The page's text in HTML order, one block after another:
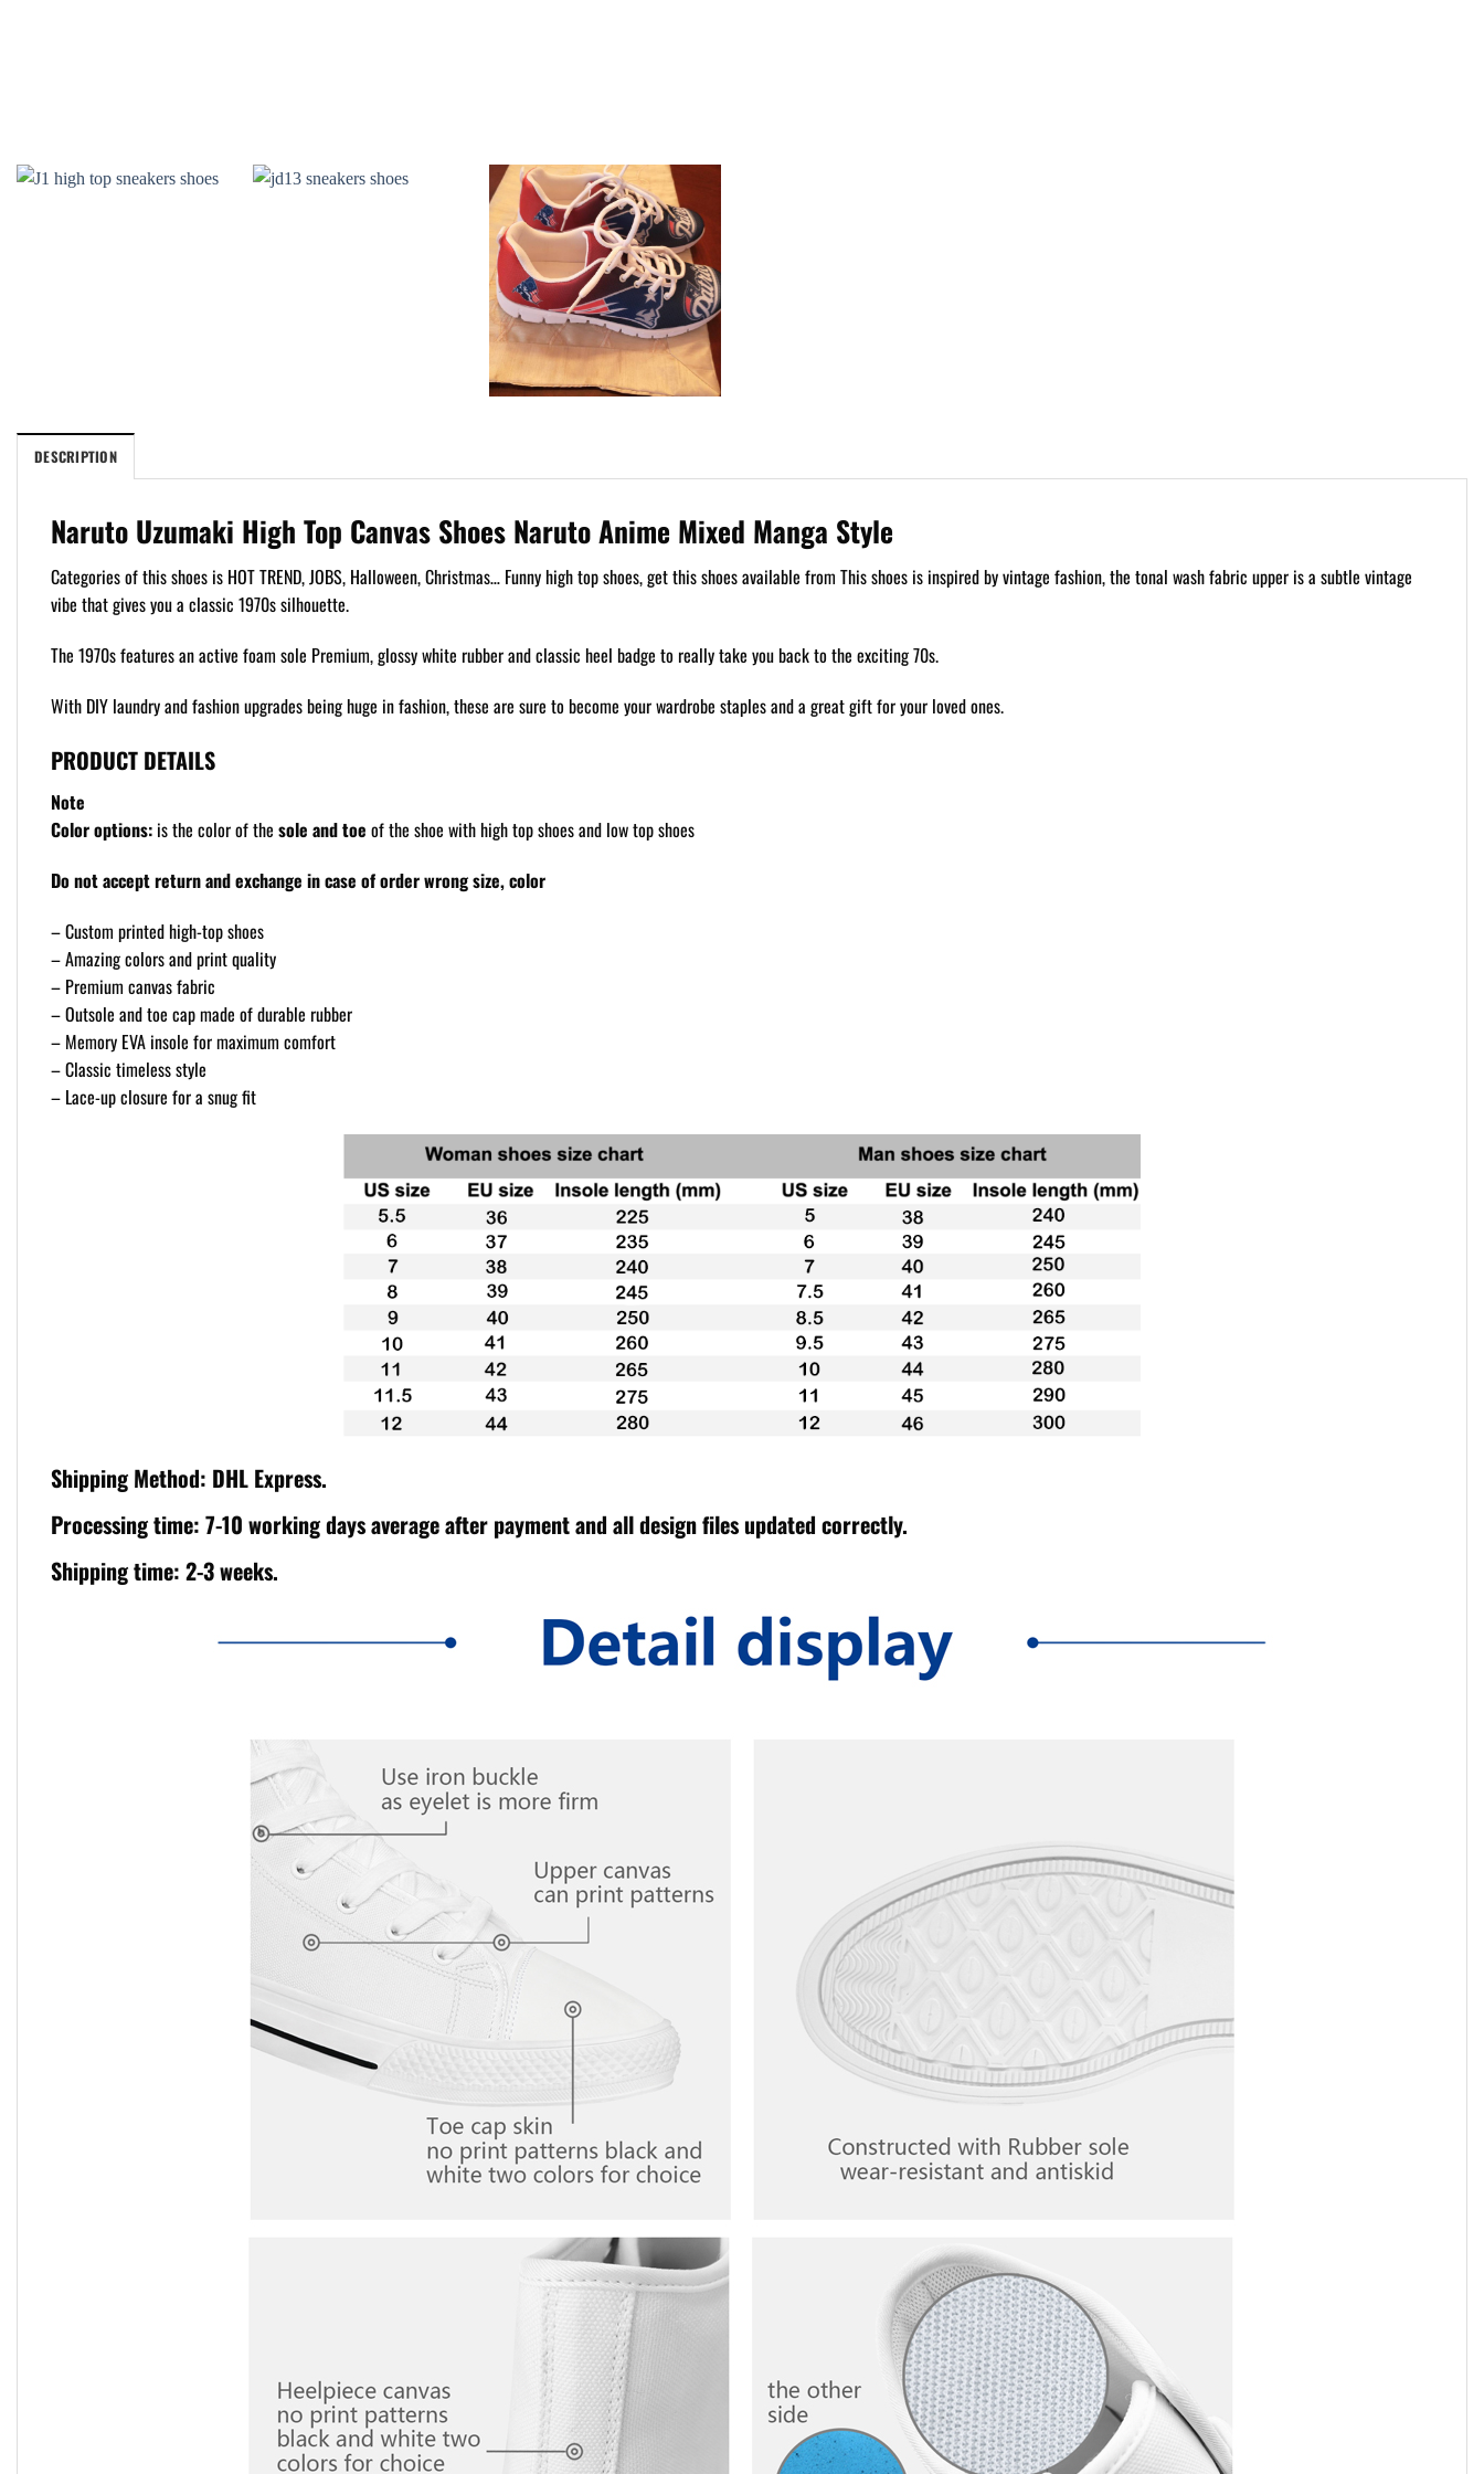
DESCRIPTION
Naruto Uzumaki High Top Canvas Shoes Naruto Anime Mixed Manga Style
Categories of this shoes is HOT TREND, JOBS, Halloween, Christmas… Funny high top shoes, get this shoes available from This shoes is inspired by vintage fashion, the tonal wash fabric upper is a subtle vintage
vibe that gives you a classic 1970s silhouette.
The 1970s features an active foam sole Premium, glossy white rubber and classic heel badge to really take you back to the exciting 70s.
With DIY laundry and fashion upgrades being huge in fashion, these are sure to become your wardrobe staples and a great gift for your loved ones.
PRODUCT DETAILS
Note
Color options: is the color of the sole and toe of the shoe with high top shoes and low top shoes
Do not accept return and exchange in case of order wrong size, color
– Custom printed high-top shoes
– Amazing colors and print quality
– Premium canvas fabric
– Outsole and toe cap made of durable rubber
– Memory EVA insole for maximum comfort
– Classic timeless style
– Lace-up closure for a snug fit
Shipping Method: DHL Express.
Processing time: 7-10 working days average after payment and all design files updated correctly.
Shipping time: 2-3 weeks.